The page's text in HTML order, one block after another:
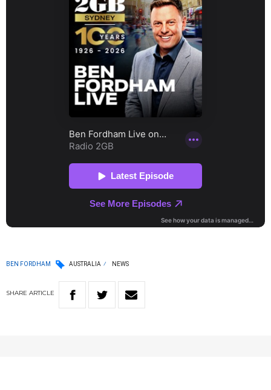
BEN FORDHAM AUSTRALIA NEWS
SHARE ARTICLE